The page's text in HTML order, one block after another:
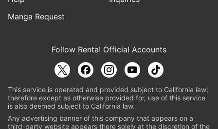
Manga Request
Follow Renta! Official Accounts
This service is operated and provided subject to California law;
therefore except as otherwise provided for, use of this service
is also deemed subject to California law.
Any advertising banner of this company that appears on a
third-party website appears there solely at the discretion of the